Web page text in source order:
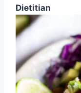
Dietitian